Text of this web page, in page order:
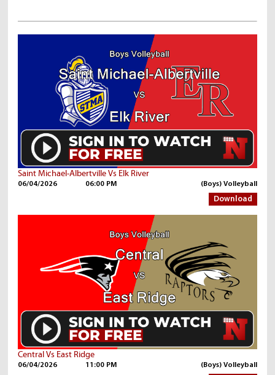
Saint Michael-Albertville Vs Elk River
06/04/2026 06:00 PM (Boys) Volleyball
Download
Central Vs East Ridge
06/04/2026 11:00 PM (Boys) Volleyball